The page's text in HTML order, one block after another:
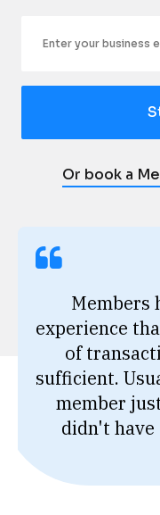
Or book a
Members
experience
of
sufficient.
member
didn't